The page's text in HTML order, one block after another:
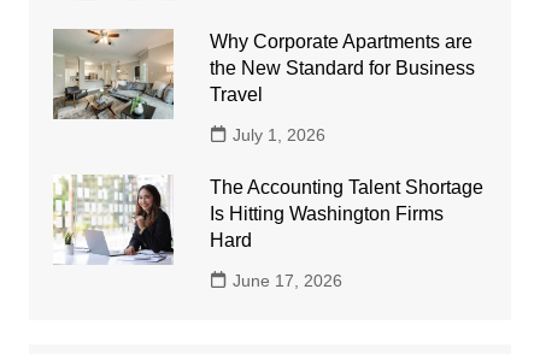
Why Corporate Apartments are
the New Standard for Business
Travel
July 1, 2026
The Accounting Talent Shortage
Is Hitting Washington Firms
Hard
June 17, 2026